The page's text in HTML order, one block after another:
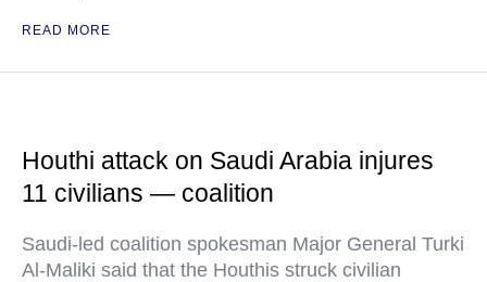
READ MORE
Houthi attack on Saudi Arabia injures
11 civilians — coalition
Saudi-led coalition spokesman Major General Turki
Al-Maliki said that the Houthis struck civilian